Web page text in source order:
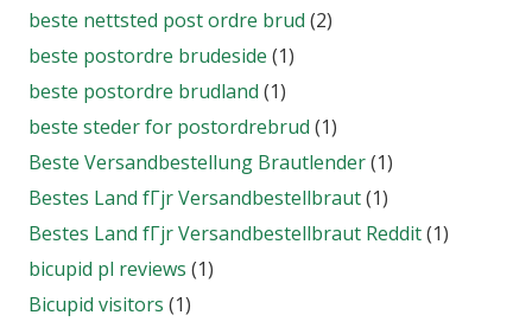
beste nettsted post ordre brud (2)
beste postordre brudeside (1)
beste postordre brudland (1)
beste steder for postordrebrud (1)
Beste Versandbestellung Brautlender(1)
Bestes Land fГјr Versandbestellbraut(1)
Bestes Land fГјr Versandbestellbraut Reddit(1)
bicupid pl reviews (1)
Bicupid visitors (1)